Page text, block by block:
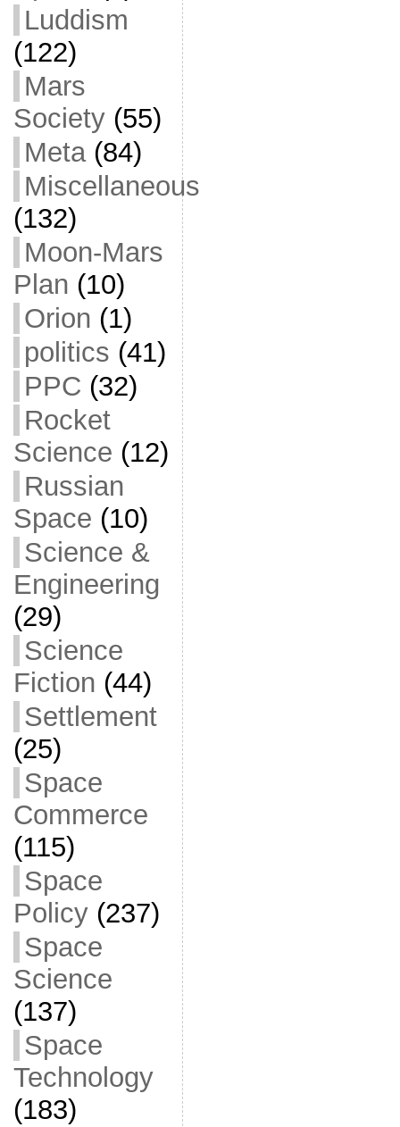
Luddism
(122)
Mars
Society(55)
Meta(84)
Miscellaneous
(132)
Moon-Mars
Plan (10)
Orion (1)
politics (41)
PPC (32)
Rocket
Science (12)
Russian
Space (10)
Science &
Engineering
(29)
Science
Fiction (44)
Settlement
(25)
Space
Commerce
(115)
Space
Policy(237)
Space
Science
(137)
Space
Technology
(183)